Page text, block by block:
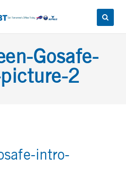
Gosafe-
2
intro-